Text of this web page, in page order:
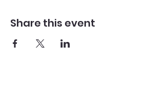
Share this event